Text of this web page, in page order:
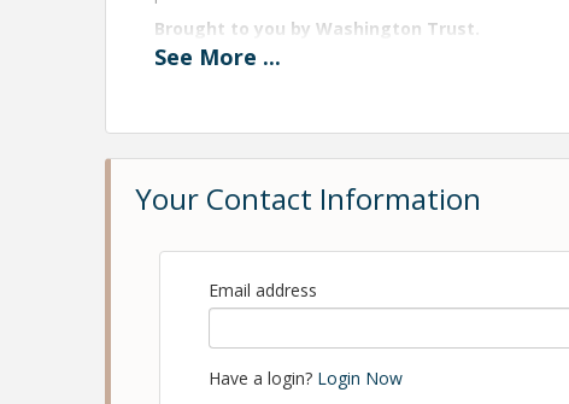
Brought to you by Washington Trust.
There is no fee to participate - registration required.
Free Admission
Sponsorship - $300.00
Contact Information
Northern Rhode Island Chamber of Commerce
Name: Northern Rhode Island Chamber of Commerce
See More ...
Your Contact Information
Email address
Have a login? Login Now